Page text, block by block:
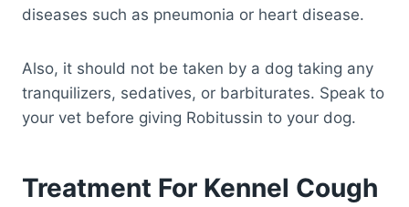
diseases such as pneumonia or heart disease.
Also, it should not be taken by a dog taking any
tranquilizers, sedatives, or barbiturates. Speak to
your vet before giving Robitussin to your dog.
Treatment For Kennel Cough